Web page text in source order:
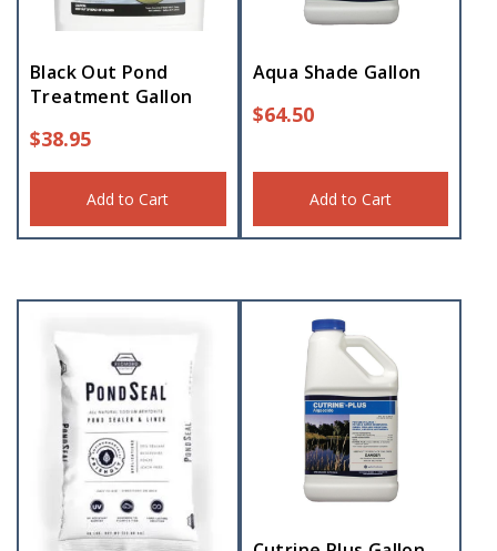
Black Out Pond
Treatment Gallon
$38.95
Add to Cart
Aqua Shade Gallon
$64.50
Add to Cart